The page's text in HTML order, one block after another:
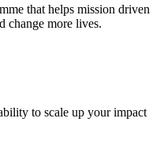
that helps mission driven
change more lives.
to scale up your impact